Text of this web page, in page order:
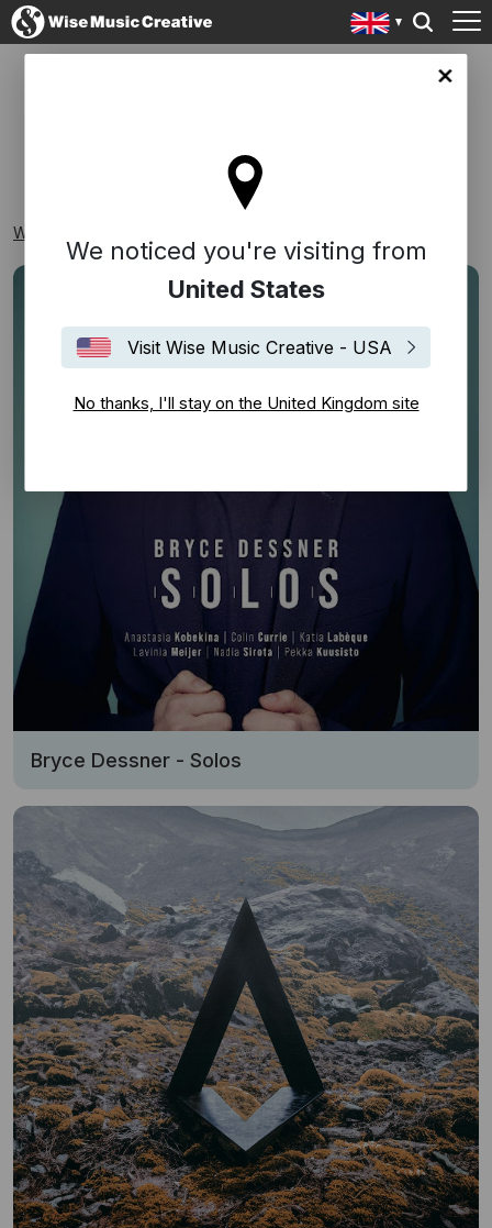
We noticed you're visiting from
United States
Visit Wise Music Creative - USA
No thanks, I'll stay on the United Kingdom site
Wise Music Creative
Bryce Dessner - Solos